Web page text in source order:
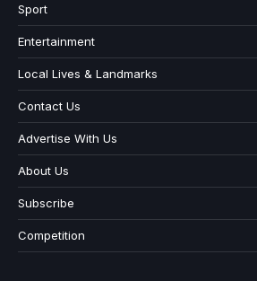
Sport
Entertainment
Local Lives & Landmarks
Contact Us
Advertise With Us
About Us
Subscribe
Competition